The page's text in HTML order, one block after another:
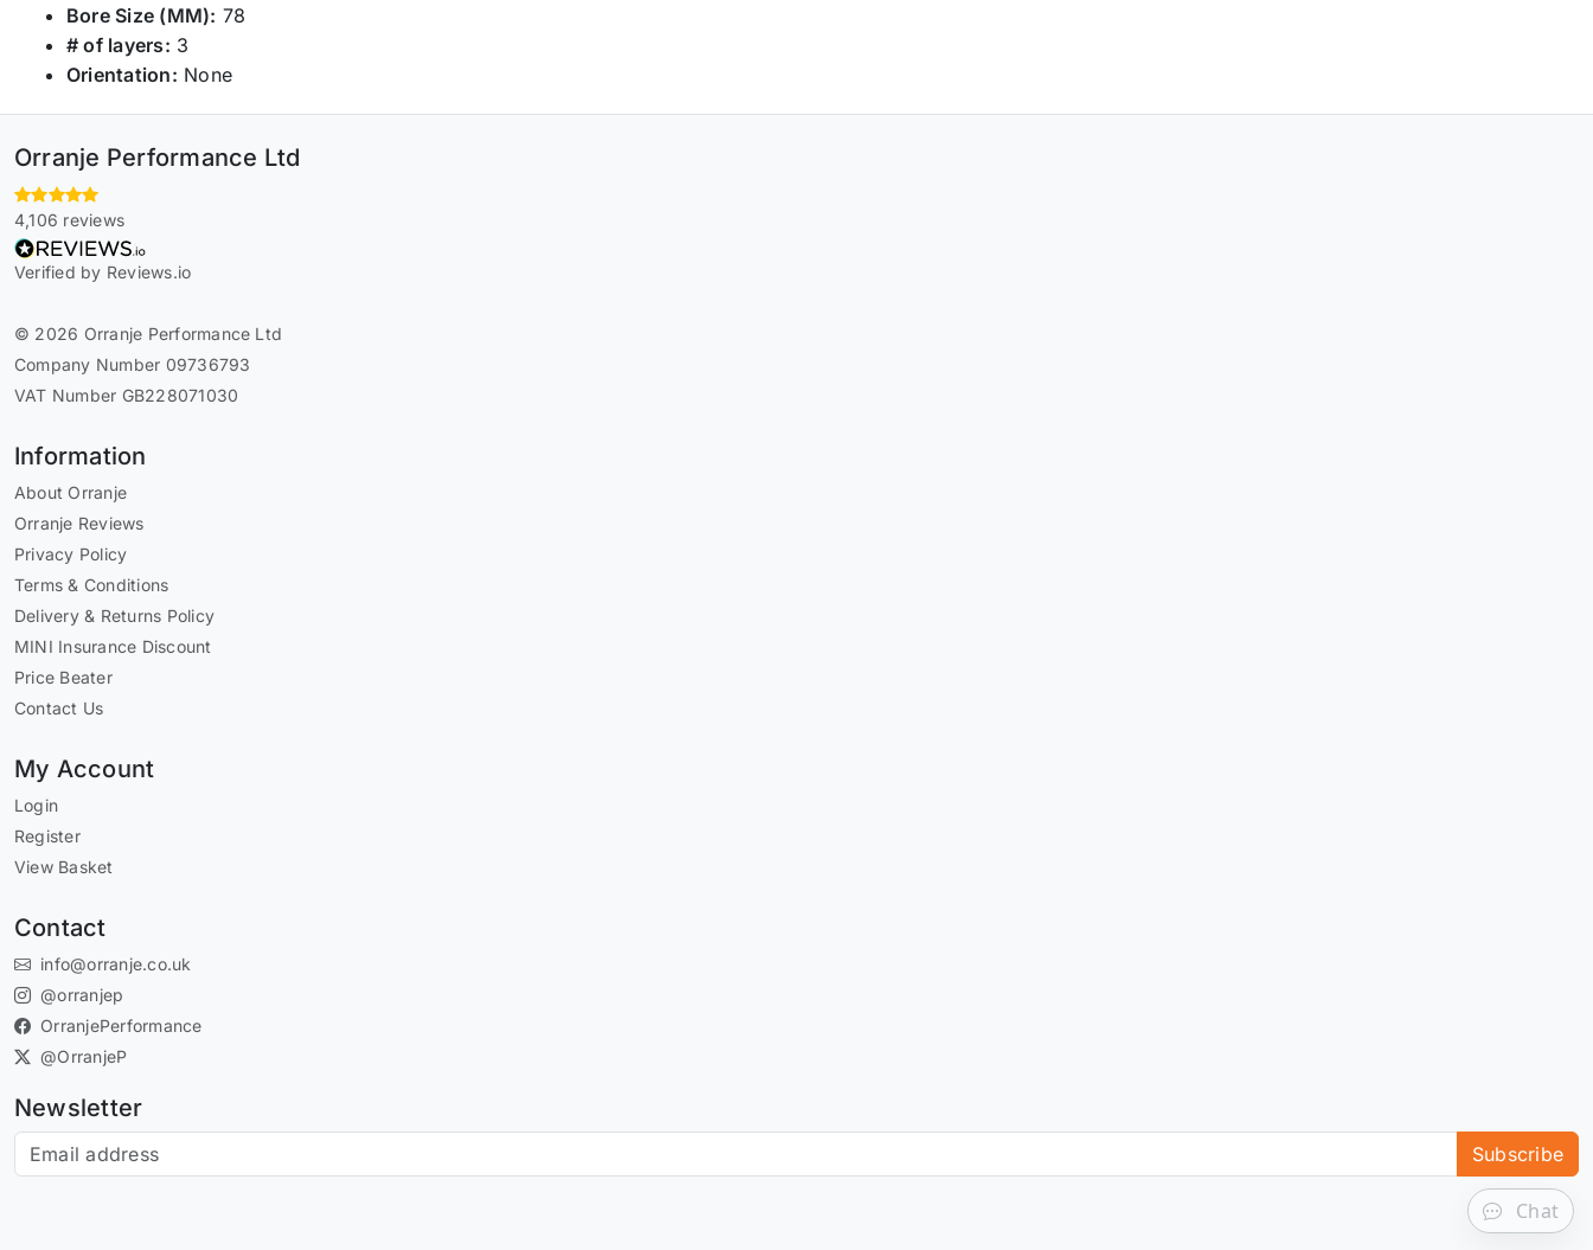
Bore Size (MM): 78
# of layers: 3
Orientation: None
Orranje Performance Ltd
4,106 reviews
Verified by Reviews.io
© 2026 Orranje Performance Ltd
Company Number 09736793
VAT Number GB228071030
Information
About Orranje
Orranje Reviews
Privacy Policy
Terms & Conditions
Delivery & Returns Policy
MINI Insurance Discount
Price Beater
Contact Us
My Account
Login
Register
View Basket
Contact
info@orranje.co.uk
@orranjep
OrranjePerformance
@OrranjeP
Newsletter
Subscribe to our newsletter Subscribe
Chat